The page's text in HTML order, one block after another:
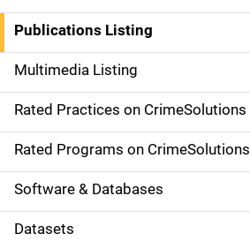
n
a
v
i
g
a
t
Publications Listing
Multimedia Listing
Rated Practices on CrimeSolutions
Rated Programs on CrimeSolutions
Software & Databases
Datasets